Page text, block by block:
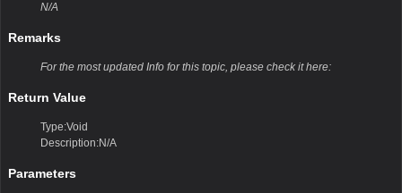
N/A
Remarks
For the most updated Info for this topic, please check it here:
Return Value
Type:Void
Description:N/A
Parameters